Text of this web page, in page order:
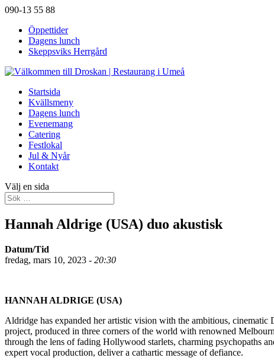
090-13 55 88
Öppettider
Dagens lunch
Skeppsviks Herrgård
Startsida
Kvällsmeny
Dagens lunch
Evenemang
Catering
Festlokal
Jul & Nyår
Kontakt
Välj en sida
Hannah Aldrige (USA) duo akustisk
Datum/Tid
fredag, mars 10, 2023 - 20:30
HANNAH ALDRIGE (USA)
Aldridge has expanded her artistic vision with the ambitious,
project, produced in three corners of the world with renowned
through the lens of fading Hollywood starlets, charming psychopaths
expert vocal production, deliver a cathartic message of defiance.